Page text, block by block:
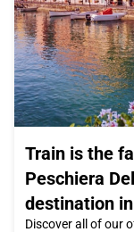
Train is the
Peschiera
destination
Discover all of our